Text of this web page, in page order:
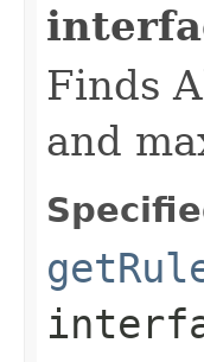
Finds
and